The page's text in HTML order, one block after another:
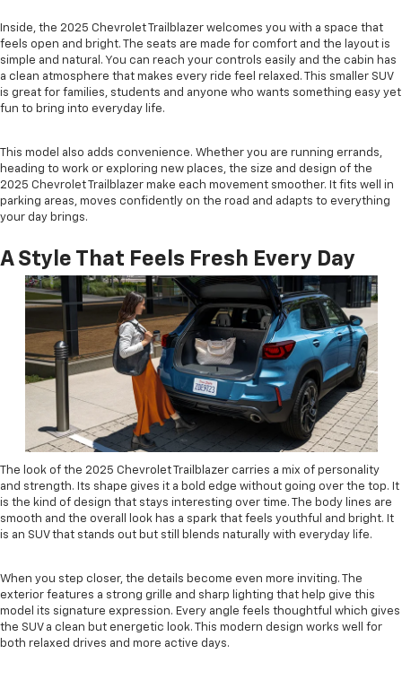
Inside, the 2025 Chevrolet Trailblazer welcomes you with a space that
feels open and bright. The seats are made for comfort and the layout is
simple and natural. You can reach your controls easily and the cabin has
a clean atmosphere that makes every ride feel relaxed. This smaller SUV
is great for families, students and anyone who wants something easy yet
fun to bring into everyday life.
This model also adds convenience. Whether you are running errands,
heading to work or exploring new places, the size and design of the
2025 Chevrolet Trailblazer make each movement smoother. It fits well in
parking areas, moves confidently on the road and adapts to everything
your day brings.
A Style That Feels Fresh Every Day
The look of the 2025 Chevrolet Trailblazer carries a mix of personality
and strength. Its shape gives it a bold edge without going over the top. It
is the kind of design that stays interesting over time. The body lines are
smooth and the overall look has a spark that feels youthful and bright. It
is an SUV that stands out but still blends naturally with everyday life.
When you step closer, the details become even more inviting. The
exterior features a strong grille and sharp lighting that help give this
model its signature expression. Every angle feels thoughtful which gives
the SUV a clean but energetic look. This modern design works well for
both relaxed drives and more active days.